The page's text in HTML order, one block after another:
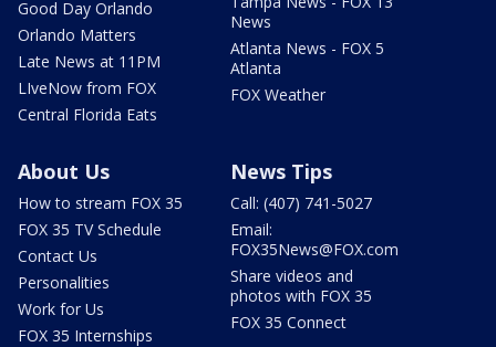
Good Day Orlando
Orlando Matters
Late News at 11PM
LIveNow from FOX
Central Florida Eats
News
Atlanta News - FOX 5
Atlanta
FOX Weather
About Us
How to stream FOX 35
FOX 35 TV Schedule
Contact Us
Personalities
Work for Us
FOX 35 Internships
News Tips
Call: (407) 741-5027
Email:
FOX35News@FOX.com
Share videos and
photos with FOX 35
FOX 35 Connect